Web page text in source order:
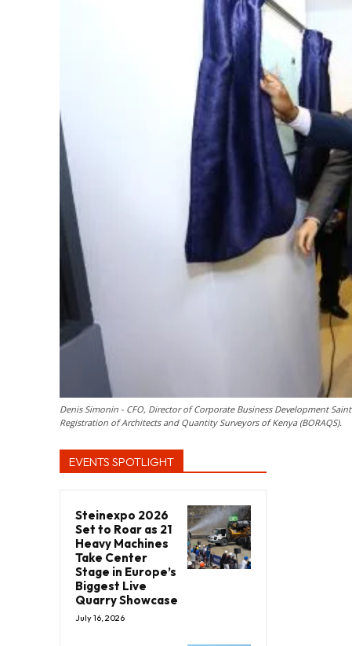
Denis Simonin - CFO, Director of Corporate Business Development
Registration of Architects and Quantity Surveyors of Kenya (BORAQS).
EVENTS SPOTLIGHT
Steinexpo 2026
Set to Roar as 21
Heavy Machines
Take Center
Stage in Europe’s
Biggest Live
Quarry Showcase
July 16, 2026